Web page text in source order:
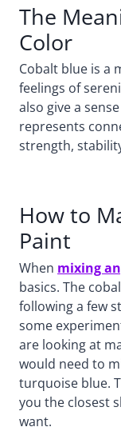
The
Color
Cobalt blue is a
feelings of
also give a
represents
strength,
How to
Paint
When mixing
basics. The
following a few
some
are looking at
would need to
turquoise blue.
you the closest
want.